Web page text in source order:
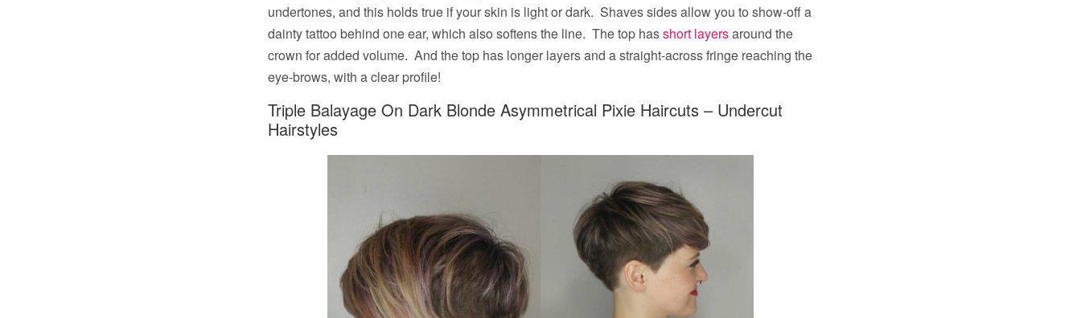
undertones, and this holds true if your skin is light or dark. Shaves sides allow you to show-off a
dainty tattoo behind one ear, which also softens the line. The top hasshort layersaround the
crown for added volume. And the top has longer layers and a straight-across fringe reaching the
eye-brows, with a clear profile!
Triple Balayage On Dark Blonde Asymmetrical Pixie Haircuts – Undercut
Hairstyles